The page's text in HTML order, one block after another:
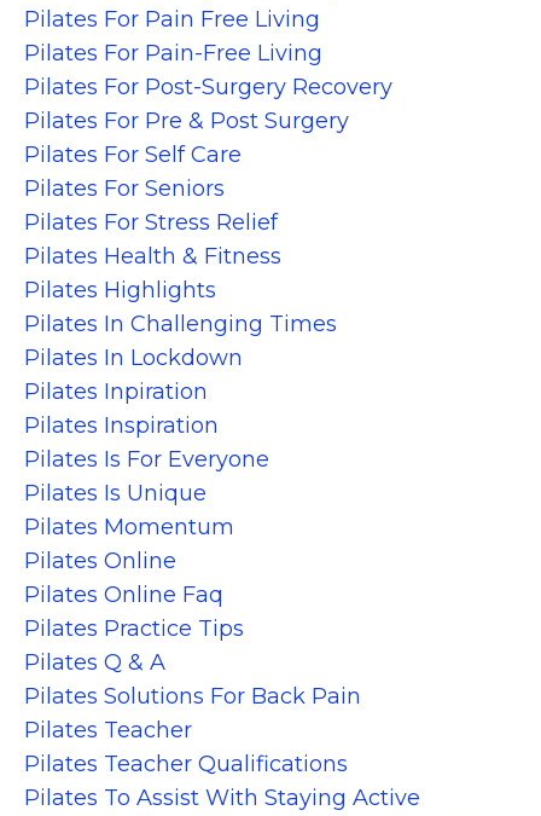
Pilates For Pain Free Living
Pilates For Pain-Free Living
Pilates For Post-Surgery Recovery
Pilates For Pre & Post Surgery
Pilates For Self Care
Pilates For Seniors
Pilates For Stress Relief
Pilates Health & Fitness
Pilates Highlights
Pilates In Challenging Times
Pilates In Lockdown
Pilates Inpiration
Pilates Inspiration
Pilates Is For Everyone
Pilates Is Unique
Pilates Momentum
Pilates Online
Pilates Online Faq
Pilates Practice Tips
Pilates Q & A
Pilates Solutions For Back Pain
Pilates Teacher
Pilates Teacher Qualifications
Pilates To Assist With Staying Active